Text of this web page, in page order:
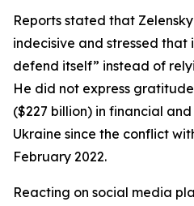
Reports stated that
indecisive and stressed that
defend itself” instead of
He did not express
($227 billion) in financial
Ukraine since the conflict
February 2022.
Reacting on social media